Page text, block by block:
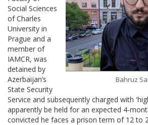
Bahruz
Social Sciences
of Charles
University in
Prague and a
member of
IAMCR, was
detained by
Azerbaijan’s
State Security
Service and subsequently charged with
apparently be held for an expected 4-
convicted he faces a prison term of 12 to